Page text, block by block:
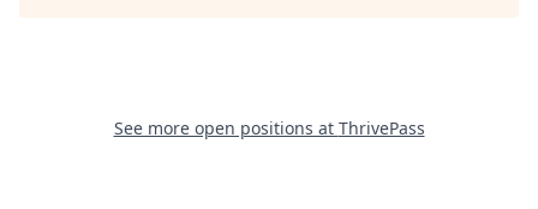
See more open positions at ThrivePass